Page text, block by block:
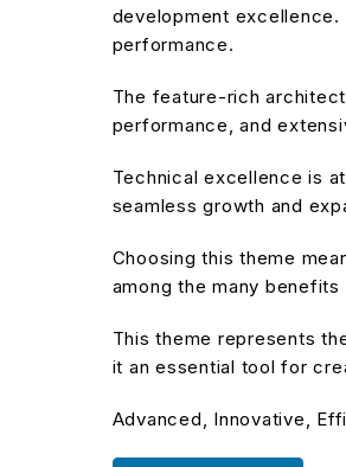
development
performance.
The feature-rich
performance, and
Technical excellence is
seamless growth and
Choosing this theme
among the many
This theme represents
it an essential tool for
Advanced, Innovative,